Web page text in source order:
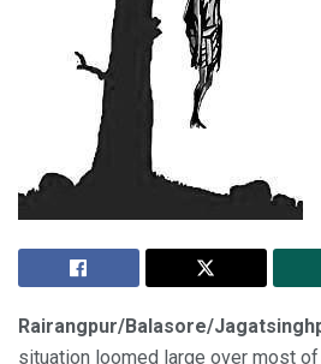
Rairangpur/Balasore/
situation loomed large over most